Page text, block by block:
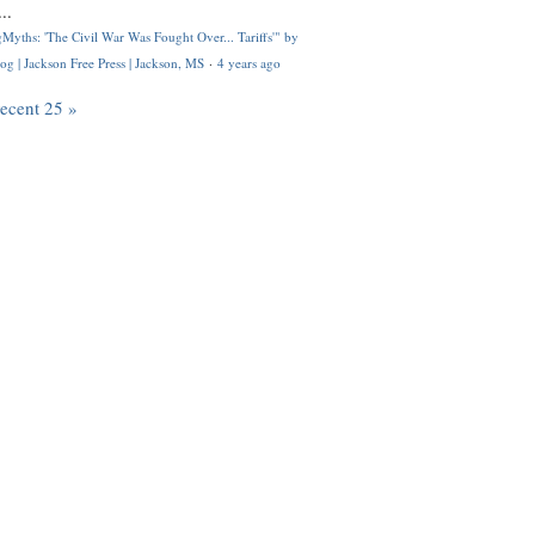
'The Civil War Was Fought Over... Tariffs'" by
| Jackson Free Press | Jackson, MS · 4 years ago
25 »